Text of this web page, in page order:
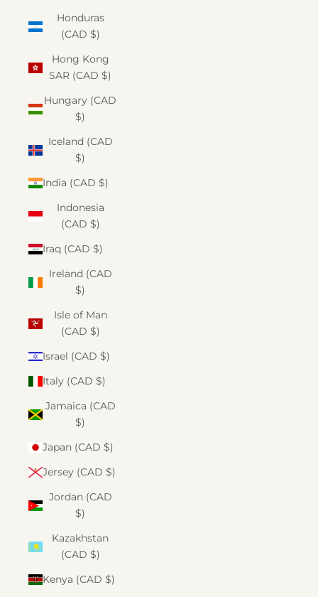
Honduras
(CAD $)
Hong Kong
SAR (CAD $)
Hungary (CAD
$)
Iceland (CAD
$)
India (CAD $)
Indonesia
(CAD $)
Iraq (CAD $)
Ireland (CAD
$)
Isle of Man
(CAD $)
Israel (CAD $)
Italy (CAD $)
Jamaica (CAD
$)
Japan (CAD $)
Jersey (CAD $)
Jordan (CAD
$)
Kazakhstan
(CAD $)
Kenya (CAD $)